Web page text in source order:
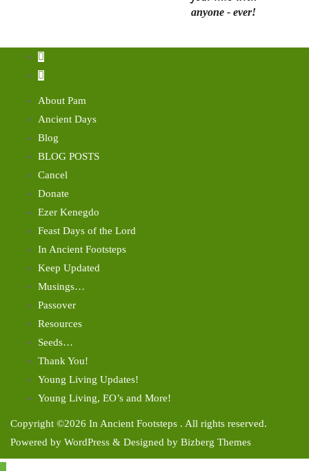
anyone - ever!
About Pam
Ancient Days
Blog
BLOG POSTS
Cancel
Donate
Ezer Kenegdo
Feast Days of the Lord
In Ancient Footsteps
Keep Updated
Musings…
Passover
Resources
Seeds…
Thank You!
Young Living Updates!
Young Living, EO’s and More!
Copyright ©2026 In Ancient Footsteps . All rights reserved.
Powered by WordPress & Designed by Bizberg Themes